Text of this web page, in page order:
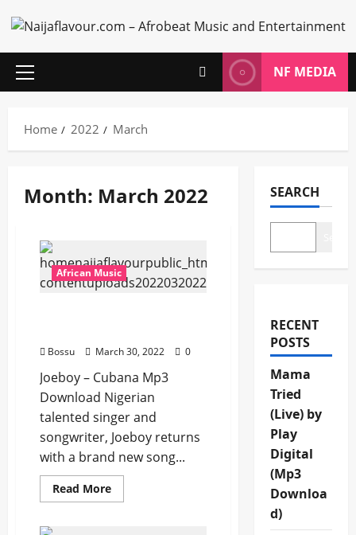
to
content
Primary
NF MEDIA
Home 2022 March
Month: March 2022
African Music
Bossu March 30, 2022 0
Joeboy – Cubana Mp3
Download Nigerian
talented singer and
songwriter, Joeboy returns
with a brand new song...
Read MoreRead
more
SEARCH
RECENT
POSTS
Mama
Tried
(Live) by
Play
Digital
(Mp3
Downloa
d)